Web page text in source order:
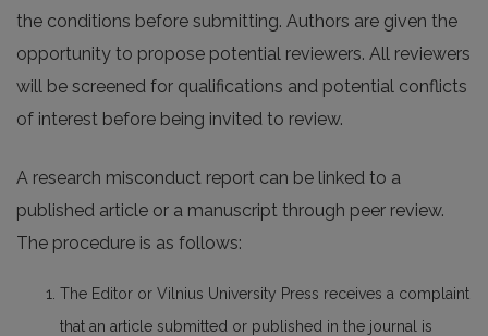
the conditions before submitting. Authors are given the
opportunity to propose potential reviewers. All reviewers
will be screened for qualifications and potential conflicts
of interest before being invited to review.
A research misconduct report can be linked to a
published article or a manuscript through peer review.
The procedure is as follows:
The Editor or Vilnius University Press receives a complaint
that an article submitted or published in the journal is